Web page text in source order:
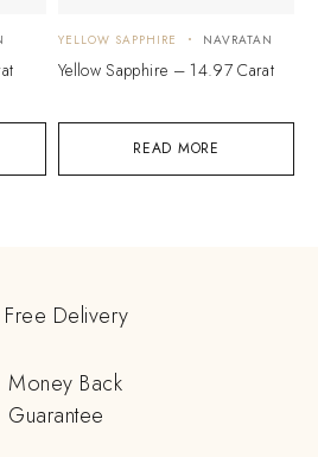
READ MORE
YELLOW SAPPHIRE NAVRATAN
Yellow Sapphire – 14.97 Carat
Free Delivery
Money Back
Guarantee